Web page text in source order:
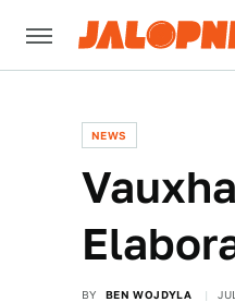
NEWS
BY BEN WOJDYLA